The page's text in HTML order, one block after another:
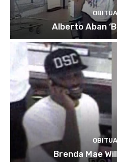
Alberto Aban
Brenda Mae